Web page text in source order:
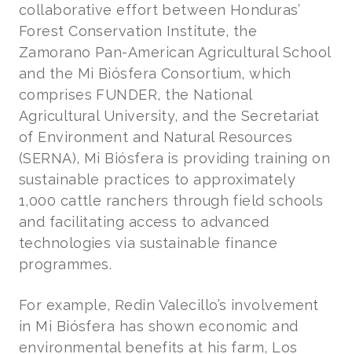
collaborative effort between Honduras’
Forest Conservation Institute, the
Zamorano Pan-American Agricultural School
and the Mi Biósfera Consortium, which
comprises FUNDER, the National
Agricultural University, and the Secretariat
of Environment and Natural Resources
(SERNA), Mi Biósfera is providing training on
sustainable practices to approximately
1,000 cattle ranchers through field schools
and facilitating access to advanced
technologies via sustainable finance
programmes.
For example, Redin Valecillo’s involvement
in Mi Biósfera has shown economic and
environmental benefits at his farm, Los